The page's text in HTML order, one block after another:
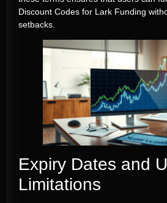
Discount Codes for Lark Funding
setbacks.
Expiry Dates and
Limitations